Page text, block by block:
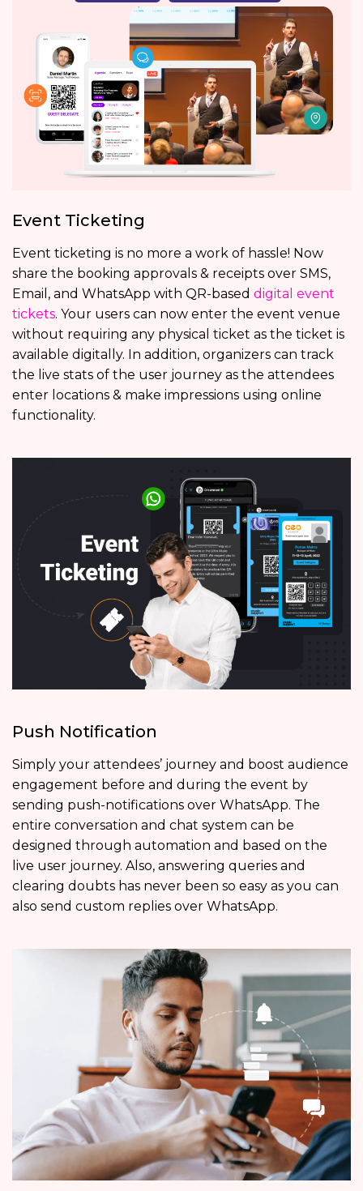
Event Ticketing
Event ticketing is no more a work of hassle! Now
share the booking approvals & receipts over SMS,
Email, and WhatsApp with QR-based digital event
tickets. Your users can now enter the event venue
without requiring any physical ticket as the ticket is
available digitally. In addition, organizers can track
the live stats of the user journey as the attendees
enter locations & make impressions using online
functionality.
Push Notification
Simply your attendees’ journey and boost audience
engagement before and during the event by
sending push-notifications over WhatsApp. The
entire conversation and chat system can be
designed through automation and based on the
live user journey. Also, answering queries and
clearing doubts has never been so easy as you can
also send custom replies over WhatsApp.